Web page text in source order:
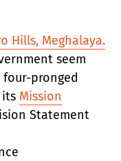
Hills, Meghalaya.
seem
pronged
its Mission
Statement